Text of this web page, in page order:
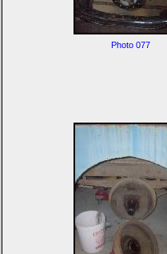
Photo 077